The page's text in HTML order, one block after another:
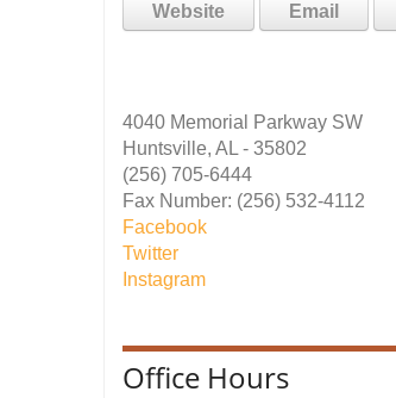
Website Email
4040 Memorial Parkway SW
Huntsville, AL - 35802
(256) 705-6444
Fax Number: (256) 532-4112
Facebook
Twitter
Instagram
Office Hours